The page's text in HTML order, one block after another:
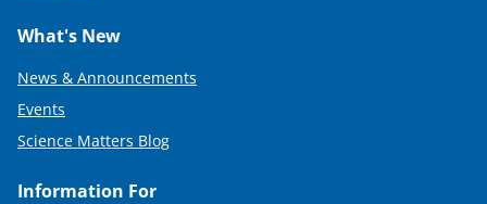
What's New
News & Announcements
Events
Science Matters Blog
Information For